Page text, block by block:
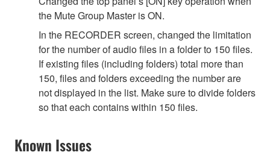
the Mute Group Master is ON.
In the RECORDER screen, changed the limitation
for the number of audio files in a folder to 150 files.
If existing files (including folders) total more than
150, files and folders exceeding the number are
not displayed in the list. Make sure to divide folders
so that each contains within 150 files.
Known Issues